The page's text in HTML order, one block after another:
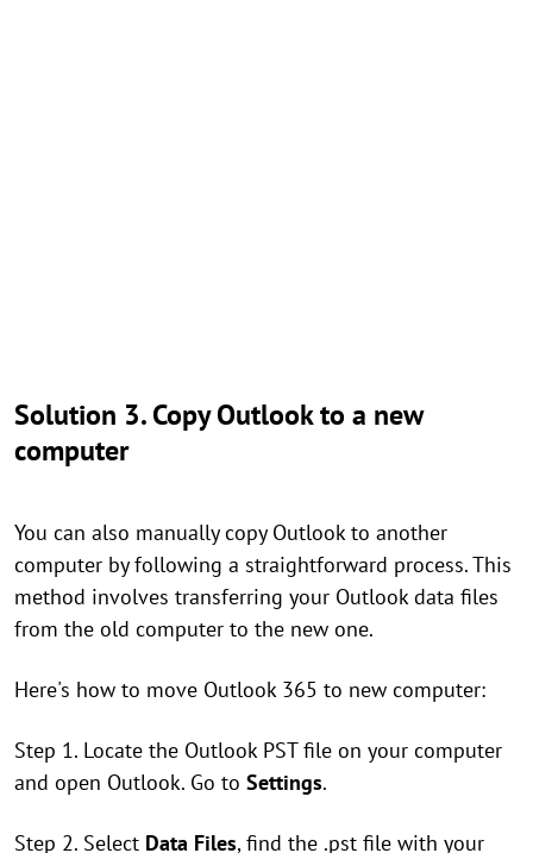
Solution 3. Copy Outlook to a new
computer
You can also manually copy Outlook to another
computer by following a straightforward process. This
method involves transferring your Outlook data files
from the old computer to the new one.
Here's how to move Outlook 365 to new computer:
Step 1. Locate the Outlook PST file on your computer
and open Outlook. Go to Settings.
Step 2. Select Data Files, find the .pst file with your